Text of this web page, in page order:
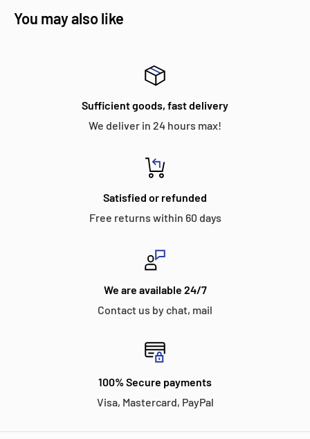
You may also like
Sufficient goods, fast delivery
We deliver in 24 hours max!
Satisfied or refunded
Free returns within 60 days
We are available 24/7
Contact us by chat, mail
100% Secure payments
Visa, Mastercard, PayPal